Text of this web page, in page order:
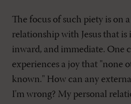
The focus of such piety is on
relationship with Jesus that
inward, and immediate. One
experiences a joy that "none
known." How can any
I'm wrong? My personal